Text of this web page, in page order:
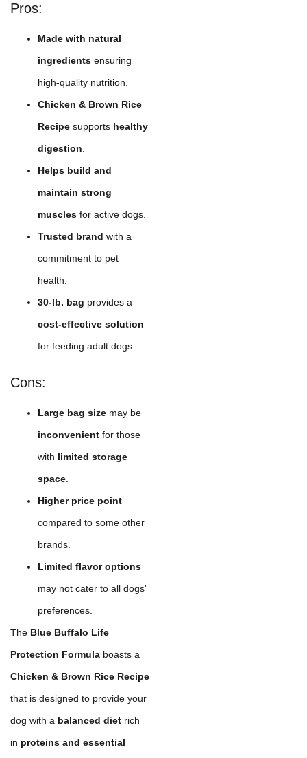
Pros:
Made with natural
ingredients ensuring
high-quality nutrition.
Chicken & Brown Rice
Recipe supports healthy
digestion
Helps build and
maintain strong
muscles for active dogs.
Trusted brand with a
commitment to pet
health.
30-lb. bag provides a
cost-effective solution
for feeding adult dogs.
Cons:
Large bag size may be
inconvenient for those
with limited storage
space
Higher price point
compared to some other
brands.
Limited flavor options
may not cater to all dogs'
preferences.
The Blue Buffalo Life
Protection Formula boasts a
Chicken & Brown Rice Recipe
that is designed to provide your
dog with a balanced diet rich
in proteins and essential